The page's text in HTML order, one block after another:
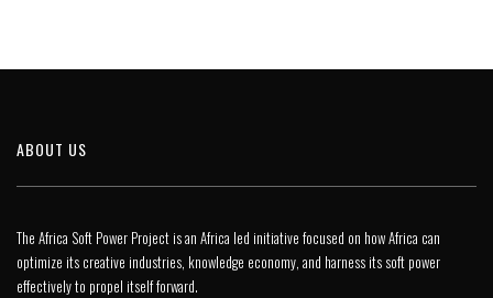
ABOUT US
The Africa Soft Power Project is an Africa led initiative focused on how Africa can
optimize its creative industries, knowledge economy, and harness its soft power
effectively to propel itself forward.